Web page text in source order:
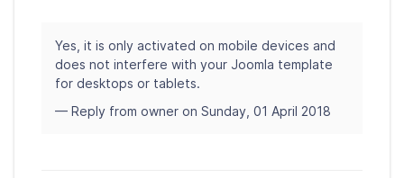
Yes, it is only activated on mobile devices and
does not interfere with your Joomla template
for desktops or tablets.
— Reply from owner on Sunday, 01 April 2018